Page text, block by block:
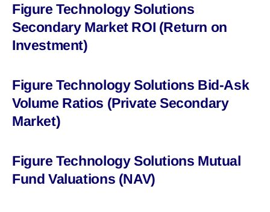
Figure Technology Solutions
Secondary Market ROI (Return on
Investment)
Figure Technology Solutions Bid-Ask
Volume Ratios (Private Secondary
Market)
Figure Technology Solutions Mutual
Fund Valuations (NAV)